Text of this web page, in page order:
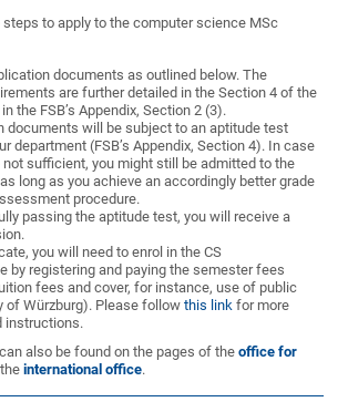
to apply to the computer science MSc
documents as outlined below. The
are further detailed in the Section 4 of the
the FSB’s Appendix, Section 2 (3).
documents will be subject to an aptitude test
department (FSB’s Appendix, Section 4). In case
not sufficient, you might still be admitted to the
long as you achieve an accordingly better grade
procedure.
passing the aptitude test, you will receive a
you will need to enrol in the CS
by registering and paying the semester fees
fees and cover, for instance, use of public
of Würzburg). Please followthis link for more
instructions.
also be found on the pages of theoffice for
theinternational office.